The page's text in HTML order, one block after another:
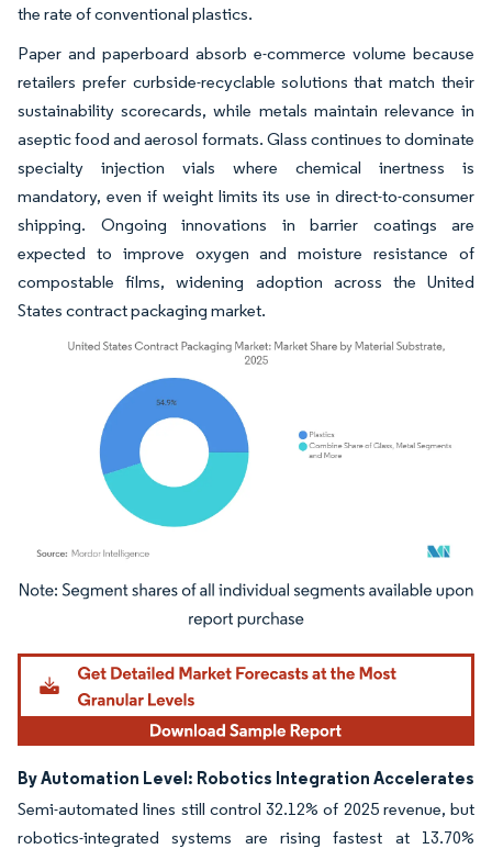
the rate of conventional plastics.
Paper and paperboard absorb e-commerce volume because
retailers prefer curbside-recyclable solutions that match their
sustainability scorecards, while metals maintain relevance in
aseptic food and aerosol formats. Glass continues to dominate
specialty injection vials where chemical inertness is
mandatory, even if weight limits its use in direct-to-consumer
shipping. Ongoing innovations in barrier coatings are
expected to improve oxygen and moisture resistance of
compostable films, widening adoption across the United
States contract packaging market.
Image © Mordor Intelligence. Reuse requires attribution under CC BY 4.0.
By Automation Level: Robotics Integration Accelerates
Semi-automated lines still control 32.12% of 2025 revenue, but
robotics-integrated systems are rising fastest at 13.70%